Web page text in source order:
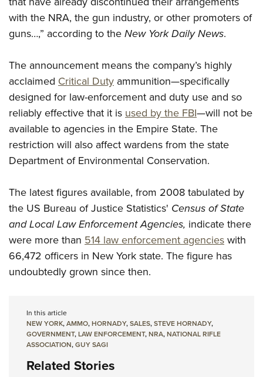
Firearm Training
NRA Marksmanship Qualification Program
Women On Target® Instructional Shooting Clinics
Women's Wildlife Management / Conservation Scholarship
Become An NRA Instructor
Youth Education Summit
Adventure Camp
National Junior Shooting Camps
Youth Wildlife Art Contest
Home Air Gun Program
NRA Junior Membership
NRA Family
Eddie Eagle GunSafe® Program
Collegiate Shooting Programs
National Youth Shooting Sports Cooperative Program
Request for Eagle Scout Certificate
with the NRA, the gun industry, or other promoters of
guns…,” according to theNew York Daily News.
The announcement means the company’s highly
acclaimed Critical Duty ammunition—specifically
designed for law-enforcement and duty use and so
reliably effective that it isused by the FBI—will not be
available to agencies in the Empire State. The
restriction will also affect wardens from the state
Department of Environmental Conservation.
The latest figures available, from 2008 tabulated by
the US Bureau of Justice Statistics' Census of State
and Local Law Enforcement Agencies, indicate there
were more than 514 law enforcement agencieswith
66,472 officers in New York state. The figure has
undoubtedly grown since then.
In this article
NEW YORK,AMMO,HORNADY,SALES,STEVE HORNADY,
GOVERNMENT,LAW ENFORCEMENT,NRA,NATIONAL RIFLE
ASSOCIATION,GUY SAGI
Related Stories